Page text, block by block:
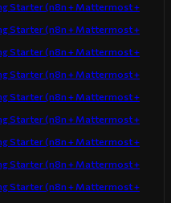
Starter (n8n + Mattermost +
Starter (n8n + Mattermost +
Starter (n8n + Mattermost +
Starter (n8n + Mattermost +
Starter (n8n + Mattermost +
Starter (n8n + Mattermost +
Starter (n8n + Mattermost +
Starter (n8n + Mattermost +
Starter (n8n + Mattermost +